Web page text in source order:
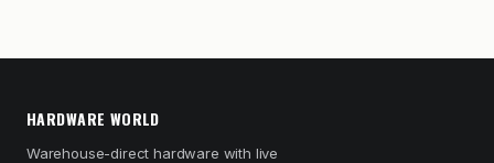
HARDWARE WORLD
Warehouse-direct hardware with live